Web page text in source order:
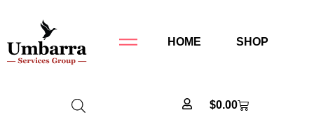
HOME SHOP
$0.00